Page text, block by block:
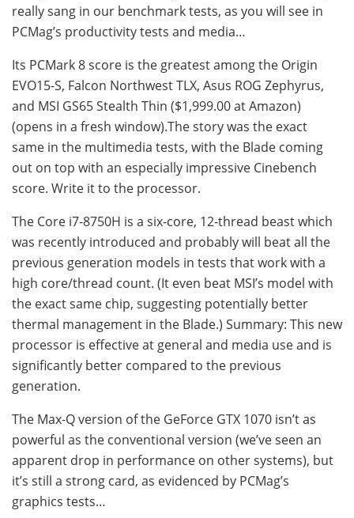
really sang in our benchmark tests, as you will see in
PCMag’s productivity tests and media…
Its PCMark 8 score is the greatest among the Origin
EVO15-S, Falcon Northwest TLX, Asus ROG Zephyrus,
and MSI GS65 Stealth Thin ($1,999.00 at Amazon)
(opens in a fresh window).The story was the exact
same in the multimedia tests, with the Blade coming
out on top with an especially impressive Cinebench
score. Write it to the processor.
The Core i7-8750H is a six-core, 12-thread beast which
was recently introduced and probably will beat all the
previous generation models in tests that work with a
high core/thread count. (It even beat MSI’s model with
the exact same chip, suggesting potentially better
thermal management in the Blade.) Summary: This new
processor is effective at general and media use and is
significantly better compared to the previous
generation.
The Max-Q version of the GeForce GTX 1070 isn’t as
powerful as the conventional version (we’ve seen an
apparent drop in performance on other systems), but
it’s still a strong card, as evidenced by PCMag’s
graphics tests…